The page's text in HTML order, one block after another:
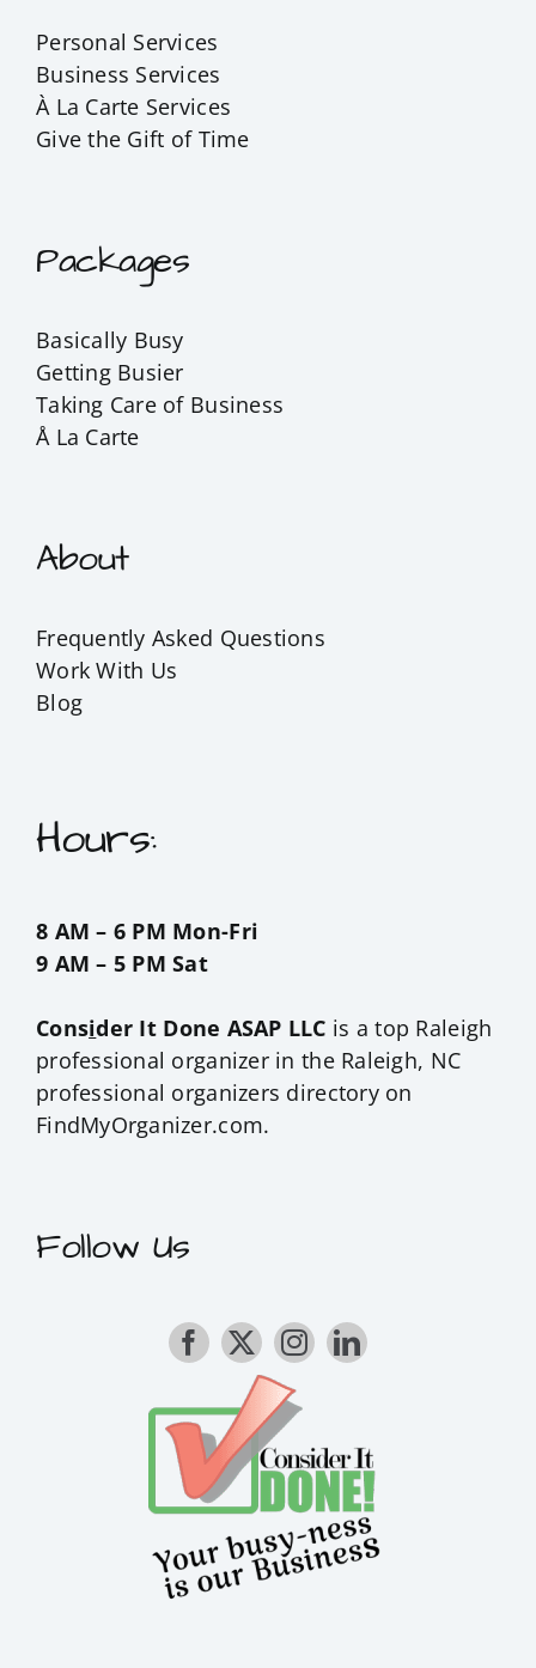
Personal Services
Business Services
À La Carte Services
Give the Gift of Time
Packages
Basically Busy
Getting Busier
Taking Care of Business
Å La Carte
About
Frequently Asked Questions
Work With Us
Blog
Hours:
8 AM – 6 PM Mon-Fri
9 AM – 5 PM Sat
Consider It Done ASAP LLC is a top Raleigh
professional organizer in the Raleigh, NC
professional organizers directory on
FindMyOrganizer.com.
Follow Us